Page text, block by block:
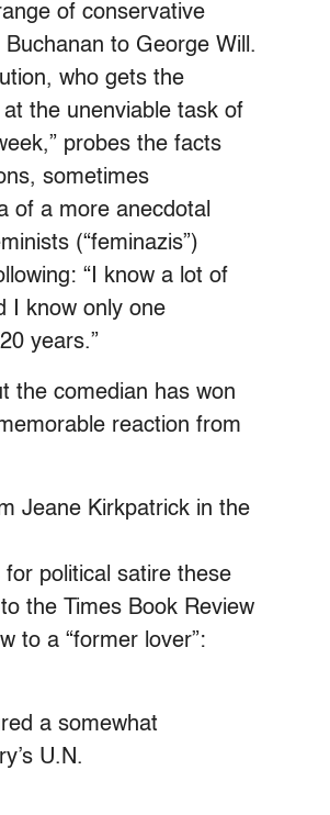
of conservative
to George Will.
who gets the
the unenviable task of
probes the facts
sometimes
of a more anecdotal
(“feminazis”)
“I know a lot of
I know only one
years.”
the comedian has won
reaction from
Jeane Kirkpatrick in the
political satire these
the Times Book Review
to a “former lover”:
a somewhat
U.N.